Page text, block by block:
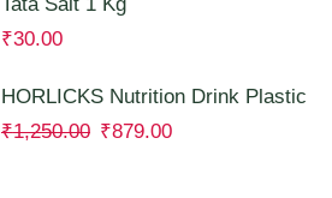
₹30.00
HORLICKS Nutrition Drink Plastic
Container 2 Kg
₹1,250.00 ₹879.00